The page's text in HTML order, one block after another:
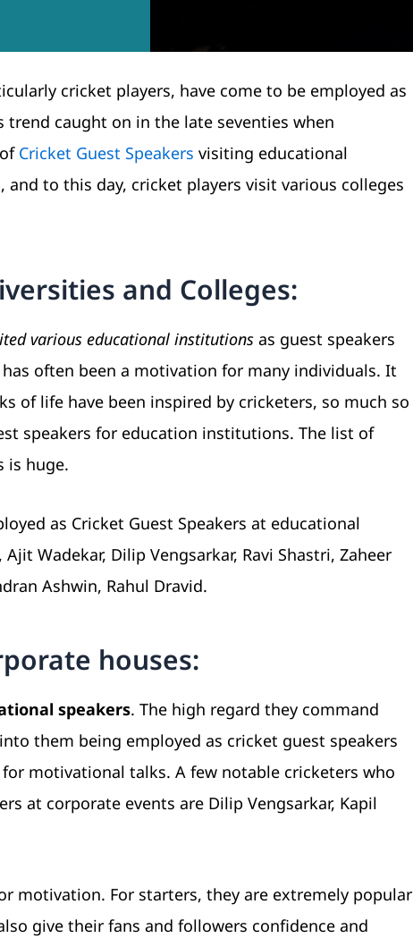
cricket players, have come to be employed as
caught on in the late seventies when
Cricket Guest Speakers visiting educational
to this day, cricket players visit various colleges
and Colleges:
various educational institutions as guest speakers
often been a motivation for many individuals. It
of life have been inspired by cricketers, so much so
speakers for education institutions. The list of
is huge.
as Cricket Guest Speakers at educational
Wadekar, Dilip Vengsarkar, Ravi Shastri, Zaheer
Ashwin, Rahul Dravid.
houses:
speakers. The high regard they command
them being employed as cricket guest speakers
motivational talks. A few notable cricketers who
at corporate events are Dilip Vengsarkar, Kapil
motivation. For starters, they are extremely popular
give their fans and followers confidence and